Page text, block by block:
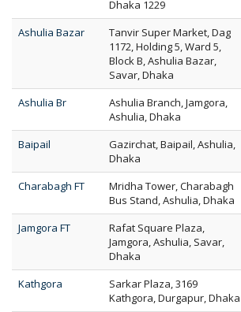
Dhaka 1229
Ashulia Bazar
Tanvir Super Market, Dag
1172, Holding 5, Ward 5,
Block B, Ashulia Bazar,
Savar, Dhaka
Ashulia Br
Ashulia Branch, Jamgora,
Ashulia, Dhaka
Baipail
Gazirchat, Baipail, Ashulia,
Dhaka
Charabagh FT
Mridha Tower, Charabagh
Bus Stand, Ashulia, Dhaka
Jamgora FT
Rafat Square Plaza,
Jamgora, Ashulia, Savar,
Dhaka
Kathgora
Sarkar Plaza, 3169
Kathgora, Durgapur, Dhaka